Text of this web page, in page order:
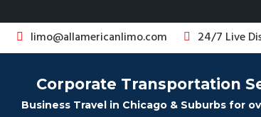
limo@allamericanlimo.com 24/7 Live
Corporate Transportation
Business Travel in Chicago & Suburbs for